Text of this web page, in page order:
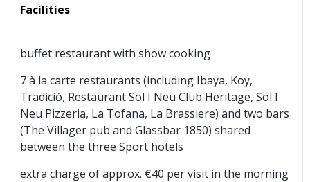
Facilities
buffet restaurant with show cooking
7 à la carte restaurants (including Ibaya, Koy,
Tradició, Restaurant Sol I Neu Club Heritage, Sol I
Neu Pizzeria, La Tofana, La Brassiere) and two bars
(The Villager pub and Glassbar 1850) shared
between the three Sport hotels
extra charge of approx. €40 per visit in the morning